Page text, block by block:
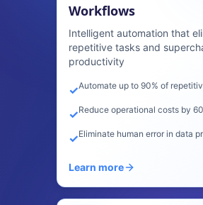
Recognition
Advanced AI that sees,
and analyzes visual content
detection